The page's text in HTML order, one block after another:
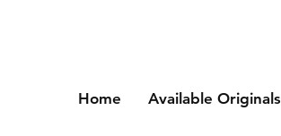
Home
Available Originals